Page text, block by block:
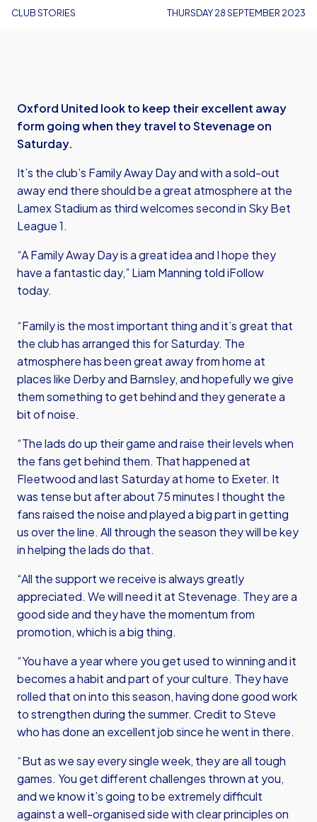
CLUB STORIES THURSDAY 28 SEPTEMBER 2023
Oxford United look to keep their excellent away
form going when they travel to Stevenage on
Saturday.
It’s the club’s Family Away Day and with a sold-out
away end there should be a great atmosphere at the
Lamex Stadium as third welcomes second in Sky Bet
League 1.
“A Family Away Day is a great idea and I hope they
have a fantastic day,” Liam Manning told iFollow
today.
“Family is the most important thing and it’s great that
the club has arranged this for Saturday. The
atmosphere has been great away from home at
places like Derby and Barnsley, and hopefully we give
them something to get behind and they generate a
bit of noise.
“The lads do up their game and raise their levels when
the fans get behind them. That happened at
Fleetwood and last Saturday at home to Exeter. It
was tense but after about 75 minutes I thought the
fans raised the noise and played a big part in getting
us over the line. All through the season they will be key
in helping the lads do that.
“All the support we receive is always greatly
appreciated. We will need it at Stevenage. They are a
good side and they have the momentum from
promotion, which is a big thing.
“You have a year where you get used to winning and it
becomes a habit and part of your culture. They have
rolled that on into this season, having done good work
to strengthen during the summer. Credit to Steve
who has done an excellent job since he went in there.
“But as we say every single week, they are all tough
games. You get different challenges thrown at you,
and we know it’s going to be extremely difficult
against a well-organised side with clear principles on